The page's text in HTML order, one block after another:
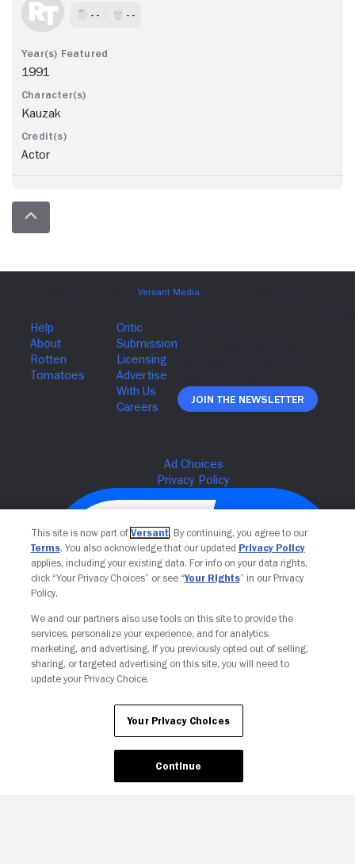
- - - -
1991
Kauzak
Actor
Join The Newsletter
Your Privacy Choices
This site is now part of Versant. By continuing, you agree to our
Terms. You also acknowledge that our updated Privacy Policy
applies, including your existing data. For info on your data rights,
click “Your Privacy Choices” or see “Your Rights” in our Privacy
Policy.
We and our partners also use tools on this site to provide the
services, personalize your experience, and for analytics,
marketing, and advertising. If you previously opted out of selling,
sharing, or targeted advertising on this site, you will need to
update your Privacy Choice.
Your Privacy Choices
Continue